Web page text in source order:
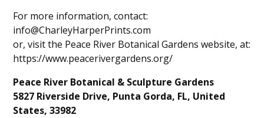
For more information, contact:
info@CharleyHarperPrints.com
or, visit the Peace River Botanical Gardens website, at:
https://www.peacerivergardens.org/
Peace River Botanical & Sculpture Gardens
5827 Riverside Drive, Punta Gorda, FL, United
States, 33982